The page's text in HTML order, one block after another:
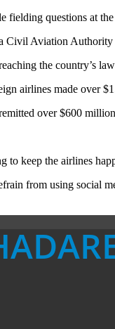
fielding questions at
Civil Aviation
the country’s
airlines made over
over $600
to keep the airlines
from using social